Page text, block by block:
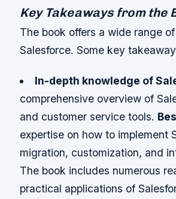
Key Takeaways from the
The book offers a wide range
Salesforce. Some key
In-depth knowledge of
comprehensive overview of
and customer service tools.
expertise on how to implement
migration, customization, and
The book includes numerous
practical applications of